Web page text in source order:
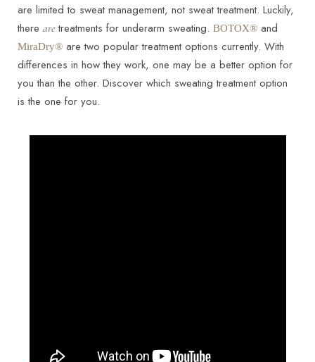
are limited to sweat management, not sweat treatment. Luckily,
there are treatments for underarm sweating. BOTOX® and
MiraDry® are two popular treatment options currently. With
differences in how they work, one may be a better option for
you than the other. Discover which sweating treatment option
is the one for you.